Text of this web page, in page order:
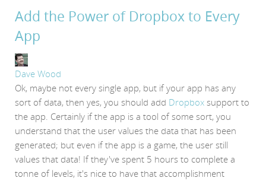
Add the Power of Dropbox to Every
App
Dave Wood
Ok, maybe not every single app, but if your app has any
sort of data, then yes, you should add Dropbox support to
the app. Certainly if the app is a tool of some sort, you
understand that the user values the data that has been
generated; but even if the app is a game, the user still
values that data! If they've spent 5 hours to complete a
tonne of levels, it's nice to have that accomplishment